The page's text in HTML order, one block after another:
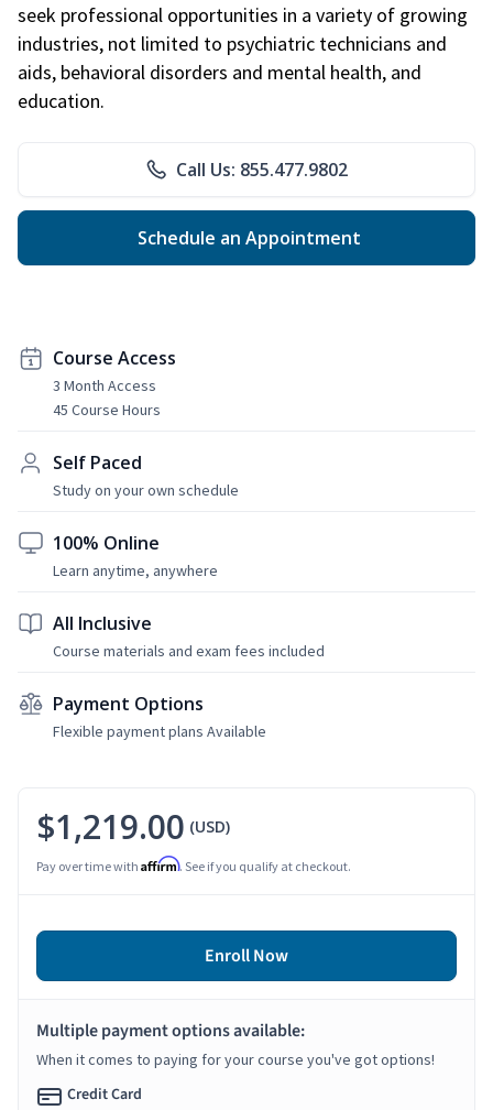
seek professional opportunities in a variety of growing
industries, not limited to psychiatric technicians and
aids, behavioral disorders and mental health, and
education.
Call Us: 855.477.9802
Schedule an Appointment
Course Access
3 Month Access
45 Course Hours
Self Paced
Study on your own schedule
100% Online
Learn anytime, anywhere
All Inclusive
Course materials and exam fees included
Payment Options
Flexible payment plans Available
$1,219.00 (USD)
Pay over time with Affirm. See if you qualify at checkout.
Enroll Now
Multiple payment options available:
When it comes to paying for your course you've got options!
Credit Card